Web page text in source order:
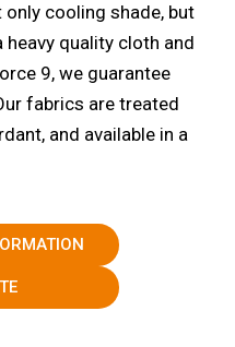
cooling shade, but
quality cloth and
9, we guarantee
fabrics are treated
and available in a